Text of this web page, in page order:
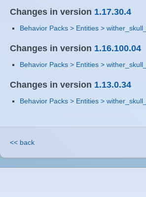
Changes in version 1.17.30.4
Behavior Packs > Entities >
Changes in version 1.16.100.04
Behavior Packs > Entities >
Changes in version 1.13.0.34
Behavior Packs > Entities >
<< back